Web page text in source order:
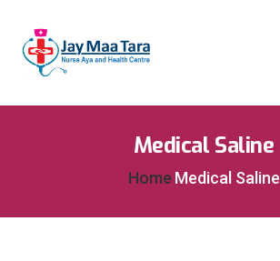
Medical Saline
Home Medical Saline